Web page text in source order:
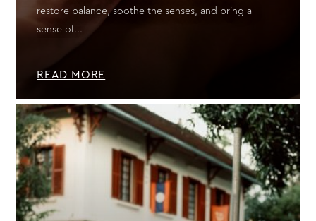
restore balance, soothe the senses, and bring a
sense of...
READ MORE